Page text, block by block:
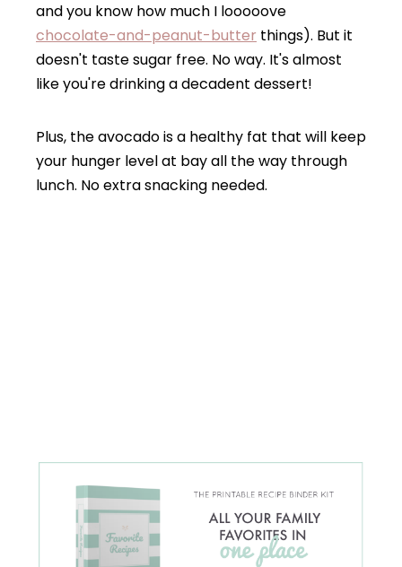
and you know how much I looooove
chocolate-and-peanut-butter things). But it
doesn't taste sugar free. No way. It's almost
like you're drinking a decadent dessert!
Plus, the avocado is a healthy fat that will keep
your hunger level at bay all the way through
lunch. No extra snacking needed.